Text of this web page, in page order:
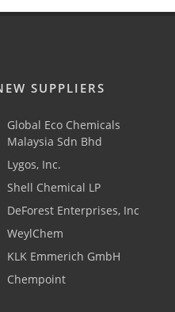
SUPPLIERS
Global Eco Chemicals
Malaysia Sdn Bhd
Lygos, Inc.
Shell Chemical LP
DeForest Enterprises, Inc
WeylChem
KLK Emmerich GmbH
Chempoint